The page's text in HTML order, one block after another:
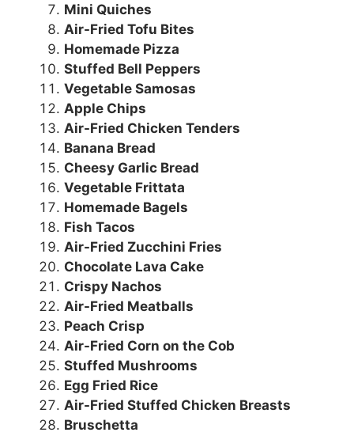
Mini Quiches
Air-Fried Tofu Bites
Homemade Pizza
Stuffed Bell Peppers
Vegetable Samosas
Apple Chips
Air-Fried Chicken Tenders
Banana Bread
Cheesy Garlic Bread
Vegetable Frittata
Homemade Bagels
Fish Tacos
Air-Fried Zucchini Fries
Chocolate Lava Cake
Crispy Nachos
Air-Fried Meatballs
Peach Crisp
Air-Fried Corn on the Cob
Stuffed Mushrooms
Egg Fried Rice
Air-Fried Stuffed Chicken Breasts
Bruschetta